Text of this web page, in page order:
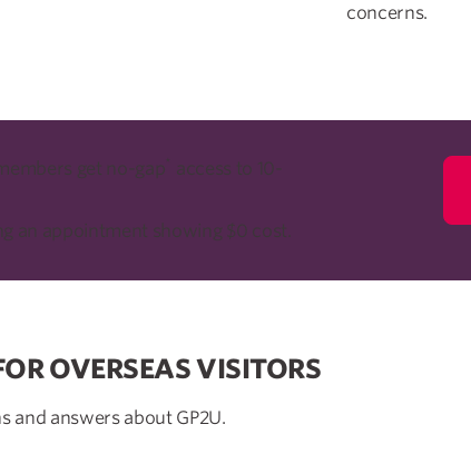
concerns.
get no-gap access to 10-
an appointment showing $0 cost.
OVERSEAS VISITORS
and answers about GP2U.